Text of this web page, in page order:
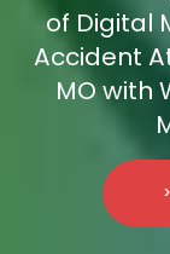
of Digital
Accident
MO with